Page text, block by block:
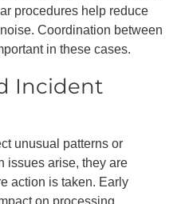
procedures help reduce
Coordination between
in these cases.
Incident
unusual patterns or
issues arise, they are
action is taken. Early
on processing